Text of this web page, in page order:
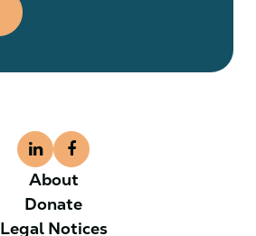
About
Donate
Legal Notices